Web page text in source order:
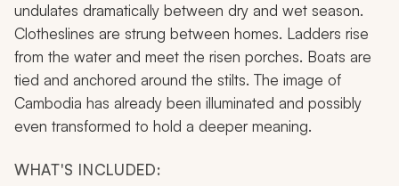
undulates dramatically between dry and wet season.
Clotheslines are strung between homes. Ladders rise
from the water and meet the risen porches. Boats are
tied and anchored around the stilts. The image of
Cambodia has already been illuminated and possibly
even transformed to hold a deeper meaning.
WHAT'S INCLUDED: